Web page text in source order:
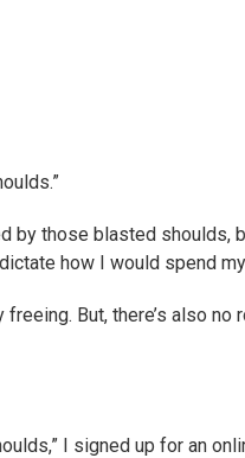
by those blasted
how I would spend
But, there’s also no
I signed up for an